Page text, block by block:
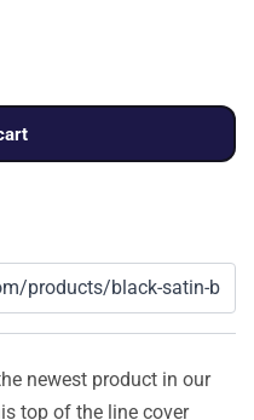
newest product in our
top of the line cover